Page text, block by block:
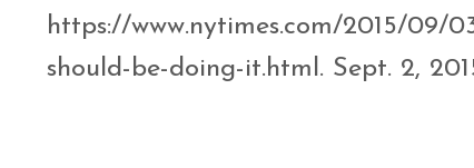
https://www.nytimes.com/2015/09/
should-be-doing-it.html. Sept. 2,